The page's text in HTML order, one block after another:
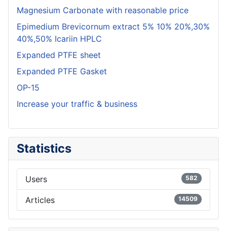
Magnesium Carbonate with reasonable price
Epimedium Brevicornum extract 5% 10% 20%,30%
40%,50% Icariin HPLC
Expanded PTFE sheet
Expanded PTFE Gasket
OP-15
Increase your traffic & business
Statistics
Users 582
Articles 14509